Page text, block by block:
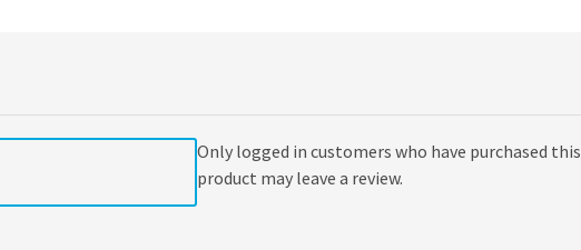
Only logged in customers who have purchased this
product may leave a review.